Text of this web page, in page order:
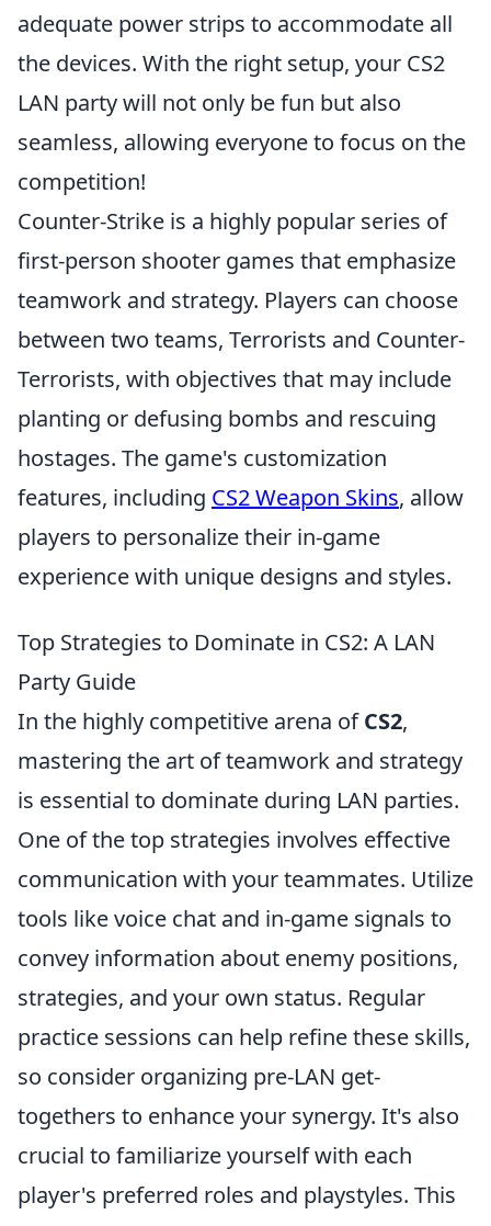
adequate power strips to accommodate all
the devices. With the right setup, your CS2
LAN party will not only be fun but also
seamless, allowing everyone to focus on the
competition!
Counter-Strike is a highly popular series of
first-person shooter games that emphasize
teamwork and strategy. Players can choose
between two teams, Terrorists and Counter-
Terrorists, with objectives that may include
planting or defusing bombs and rescuing
hostages. The game's customization
features, including CS2 Weapon Skins, allow
players to personalize their in-game
experience with unique designs and styles.
Top Strategies to Dominate in CS2: A LAN
Party Guide
In the highly competitive arena ofCS2,
mastering the art of teamwork and strategy
is essential to dominate during LAN parties.
One of the top strategies involves effective
communication with your teammates. Utilize
tools like voice chat and in-game signals to
convey information about enemy positions,
strategies, and your own status. Regular
practice sessions can help refine these skills,
so consider organizing pre-LAN get-
togethers to enhance your synergy. It's also
crucial to familiarize yourself with each
player's preferred roles and playstyles. This